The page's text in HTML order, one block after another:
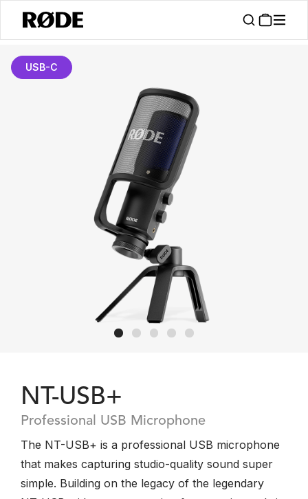
USB-C
NT-USB+
Professional USB Microphone
The NT-USB+ is a professional USB microphone
that makes capturing studio-quality sound super
simple. Building on the legacy of the legendary